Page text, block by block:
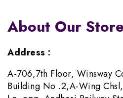
About Our Store
Address :
A-706,7th Floor, Winsway
Building No .2,A-Wing